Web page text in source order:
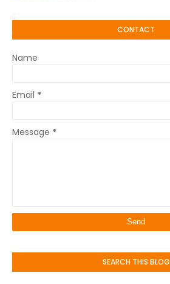
CONTACT
Name
Email *
Message *
SEARCH THIS BLOG